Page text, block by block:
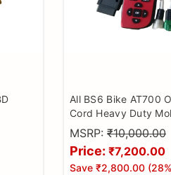
All BS6 Bike AT700
Cord Heavy Duty
Wire Bike Scanner,
with Continuity Cable
Checker, BS6 Bike
MSRP: ₹10,000.00
Price: ₹7,200.00
Save ₹2,800.00 (28